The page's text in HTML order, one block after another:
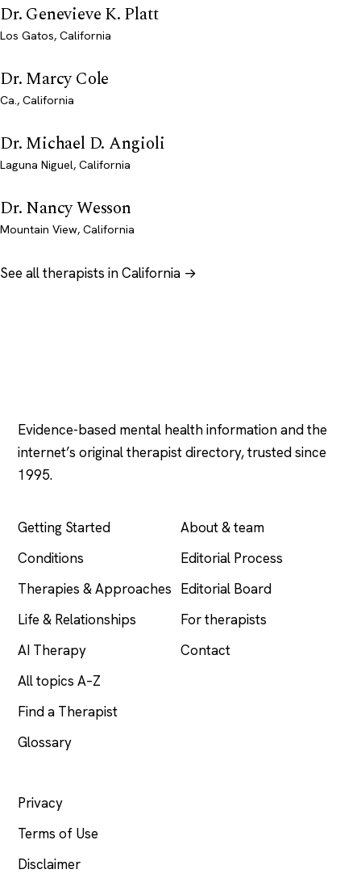
Dr. Genevieve K. Platt
Los Gatos, California
Dr. Marcy Cole
Ca., California
Dr. Michael D. Angioli
Laguna Niguel, California
Dr. Nancy Wesson
Mountain View, California
See all therapists in California →
Evidence-based mental health information and the
internet’s original therapist directory, trusted since
1995.
Getting Started
Conditions
Therapies & Approaches
Life & Relationships
AI Therapy
All topics A–Z
Find a Therapist
Glossary
About & team
Editorial Process
Editorial Board
For therapists
Contact
Privacy
Terms of Use
Disclaimer